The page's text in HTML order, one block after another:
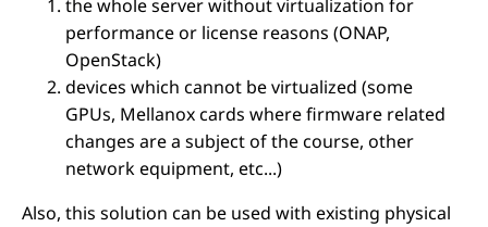
the whole server without virtualization for
performance or license reasons (ONAP,
OpenStack)
devices which cannot be virtualized (some
GPUs, Mellanox cards where firmware related
changes are a subject of the course, other
network equipment, etc...)
Also, this solution can be used with existing physical